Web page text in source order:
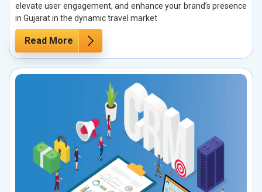
elevate user engagement, and enhance your brand’s presence
in Gujarat in the dynamic travel market
Read More